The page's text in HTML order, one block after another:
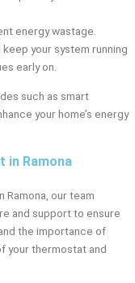
energy wastage.
your system running
early on.
such as smart
your home’s energy
in Ramona
our team
and support to ensure
the importance of
your thermostat and